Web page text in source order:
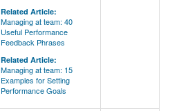
Related Article:
Managing at team: 40
Useful Performance
Feedback Phrases
Related Article:
Managing at team: 15
Examples for Setting
Performance Goals